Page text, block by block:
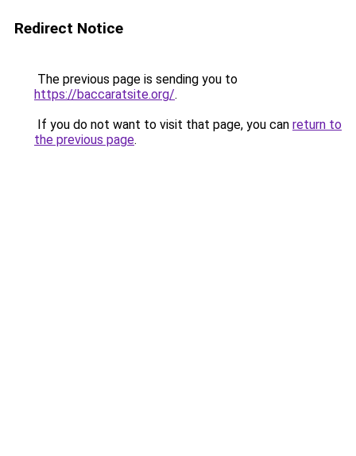
Redirect Notice
The previous page is sending you to
https://baccaratsite.org/.
If you do not want to visit that page, you can return to
the previous page.